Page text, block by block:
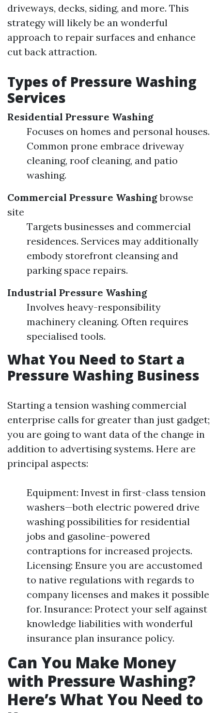
driveways, decks, siding, and more. This
strategy will likely be an wonderful
approach to repair surfaces and enhance
cut back attraction.
Types of Pressure Washing
Services
Residential Pressure Washing
Focuses on homes and personal houses.
Common prone embrace driveway
cleaning, roof cleaning, and patio
washing.
Commercial Pressure Washing browse
site
Targets businesses and commercial
residences. Services may additionally
embody storefront cleansing and
parking space repairs.
Industrial Pressure Washing
Involves heavy-responsibility
machinery cleaning. Often requires
specialised tools.
What You Need to Start a
Pressure Washing Business
Starting a tension washing commercial
enterprise calls for greater than just gadget;
you are going to want data of the change in
addition to advertising systems. Here are
principal aspects:
Equipment: Invest in first-class tension
washers—both electric powered drive
washing possibilities for residential
jobs and gasoline-powered
contraptions for increased projects.
Licensing: Ensure you are accustomed
to native regulations with regards to
company licenses and makes it possible
for. Insurance: Protect your self against
knowledge liabilities with wonderful
insurance plan insurance policy.
Can You Make Money
with Pressure Washing?
Here’s What You Need to